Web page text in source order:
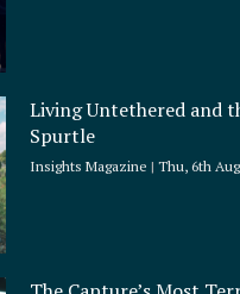
Living Untethered and
Spurtle
Insights Magazine Thu, 6th